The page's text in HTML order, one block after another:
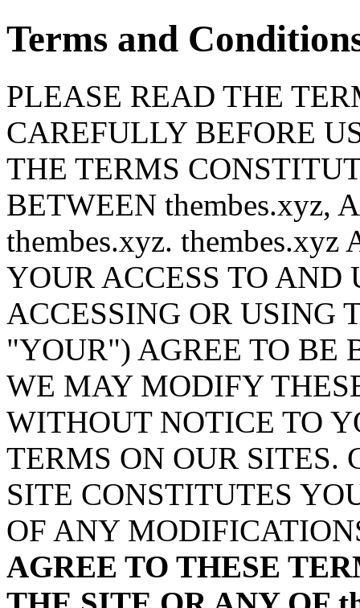
Terms and
PLEASE READ THE
CAREFULLY BEFORE
THE TERMS
BETWEEN thembes.xyz,
thembes.xyz.
YOUR ACCESS TO AND
ACCESSING OR USING
"YOUR") AGREE TO BE
WE MAY MODIFY
WITHOUT NOTICE TO
TERMS ON OUR SITES.
SITE CONSTITUTES
OF ANY
AGREE TO THESE